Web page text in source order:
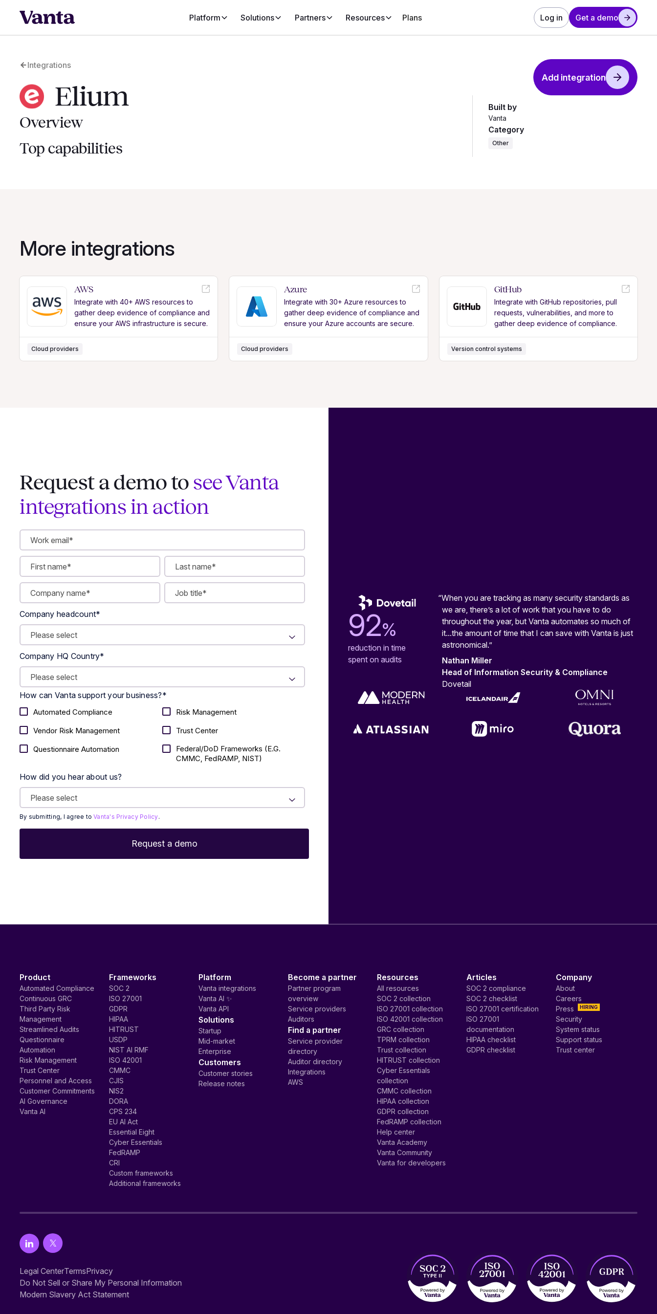
Platform Solutions Partners Resources Plans Log in Get a demo
Integrations
Elium
Overview
Top capabilities
Add integration
Built by
Vanta
Category
Other
More integrations
AWS
Integrate with 40+ AWS resources to
gather deep evidence of compliance and
ensure your AWS infrastructure is secure.
Cloud providers
Azure
Integrate with 30+ Azure resources to
gather deep evidence of compliance and
ensure your Azure accounts are secure.
Cloud providers
GitHub
Integrate with GitHub repositories, pull
requests, vulnerabilities, and more to
gather deep evidence of compliance.
Version control systems
Request a demo to see Vanta
integrations in action
Company headcount*
Company HQ Country*
How can Vanta support your business?*
Automated Compliance
Risk Management
Vendor Risk Management
Trust Center
Questionnaire Automation
Federal/DoD Frameworks (E.g.
CMMC, FedRAMP, NIST)
How did you hear about us?
By submitting, I agree toVanta's Privacy Policy.
92%
reduction in time
spent on audits
“When you are tracking as many security standards as
we are, there’s a lot of work that you have to do
throughout the year, but Vanta automates so much of
it...the amount of time that I can save with Vanta is just
astronomical.”
Nathan Miller
Head of Information Security & Compliance
Dovetail
Product
Automated Compliance
Continuous GRC
Third Party Risk
Management
Streamlined Audits
Questionnaire
Automation
Risk Management
Trust Center
Personnel and Access
Customer Commitments
AI Governance
Vanta AI
Frameworks
SOC 2
ISO 27001
GDPR
HIPAA
HITRUST
USDP
NIST AI RMF
ISO 42001
CMMC
CJIS
NIS2
DORA
CPS 234
EU AI Act
Essential Eight
Cyber Essentials
FedRAMP
CRI
Custom frameworks
Additional frameworks
Platform
Vanta integrations
Vanta AI ✨
Vanta API
Solutions
Startup
Mid-market
Enterprise
Customers
Customer stories
Release notes
Become a partner
Partner program
overview
Service providers
Auditors
Find a partner
Service provider
directory
Auditor directory
Integrations
AWS
Resources
All resources
SOC 2 collection
ISO 27001 collection
ISO 42001 collection
GRC collection
TPRM collection
Trust collection
HITRUST collection
Cyber Essentials
collection
CMMC collection
HIPAA collection
GDPR collection
FedRAMP collection
Help center
Vanta Academy
Vanta Community
Vanta for developers
Articles
SOC 2 compliance
SOC 2 checklist
ISO 27001 certification
ISO 27001
documentation
HIPAA checklist
GDPR checklist
Company
About
Careers
HIRING
Press
Security
System status
Support status
Trust center
Legal CenterTermsPrivacy
Do Not Sell or Share My Personal Information
Modern Slavery Act Statement